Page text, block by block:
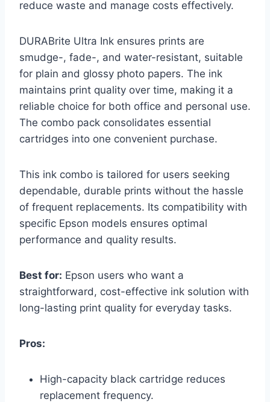
reduce waste and manage costs effectively.
DURABrite Ultra Ink ensures prints are
smudge-, fade-, and water-resistant, suitable
for plain and glossy photo papers. The ink
maintains print quality over time, making it a
reliable choice for both office and personal use.
The combo pack consolidates essential
cartridges into one convenient purchase.
This ink combo is tailored for users seeking
dependable, durable prints without the hassle
of frequent replacements. Its compatibility with
specific Epson models ensures optimal
performance and quality results.
Best for: Epson users who want a
straightforward, cost-effective ink solution with
long-lasting print quality for everyday tasks.
Pros:
High-capacity black cartridge reduces
replacement frequency.